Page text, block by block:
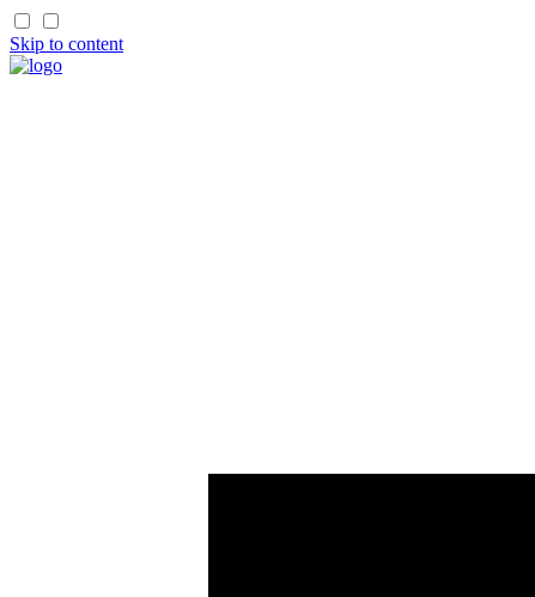
Skip to content